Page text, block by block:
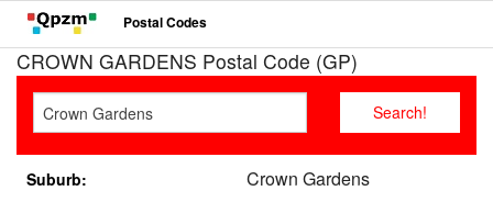
Postal Codes
CROWN GARDENS Postal Code (GP)
Suburb: Crown Gardens